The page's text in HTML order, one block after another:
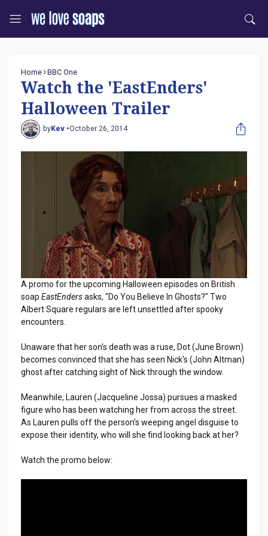
Home BBC One
Watch the 'EastEnders'
Halloween Trailer
byKev •October 26, 2014
A promo for the upcoming Halloween episodes on British
soap EastEndersasks, "Do You Believe In Ghosts?" Two
Albert Square regulars are left unsettled after spooky
encounters.
Unaware that her son's death was a ruse, Dot (June Brown)
becomes convinced that she has seen Nick's (John Altman)
ghost after catching sight of Nick through the window.
Meanwhile, Lauren (Jacqueline Jossa) pursues a masked
figure who has been watching her from across the street.
As Lauren pulls off the person’s weeping angel disguise to
expose their identity, who will she find looking back at her?
Watch the promo below: